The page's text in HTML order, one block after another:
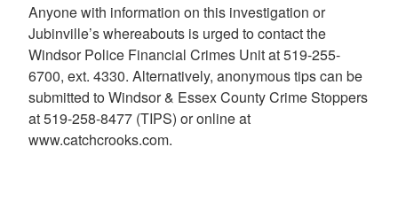
Anyone with information on this investigation or
Jubinville’s whereabouts is urged to contact the
Windsor Police Financial Crimes Unit at 519-255-
6700, ext. 4330. Alternatively, anonymous tips can be
submitted to Windsor & Essex County Crime Stoppers
at 519-258-8477 (TIPS) or online at
www.catchcrooks.com.